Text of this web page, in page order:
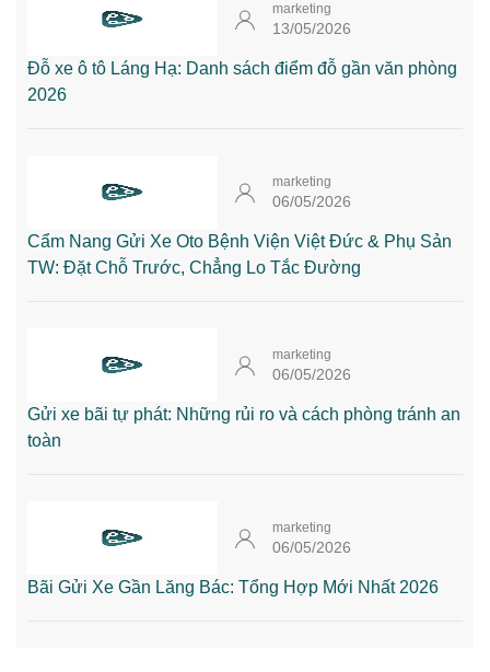
marketing
13/05/2026
Đỗ xe ô tô Láng Hạ: Danh sách điểm đỗ gần văn phòng
2026
marketing
06/05/2026
Cẩm Nang Gửi Xe Oto Bệnh Viện Việt Đức & Phụ Sản
TW: Đặt Chỗ Trước, Chẳng Lo Tắc Đường
marketing
06/05/2026
Gửi xe bãi tự phát: Những rủi ro và cách phòng tránh an
toàn
marketing
06/05/2026
Bãi Gửi Xe Gần Lăng Bác: Tổng Hợp Mới Nhất 2026